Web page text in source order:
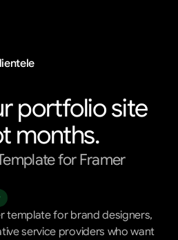
portfolio site
months.
for Framer
template for brand designers,
service providers who want